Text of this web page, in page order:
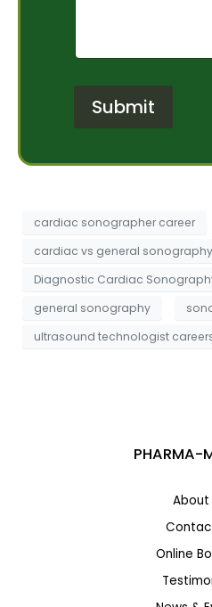
n
t
e
t
t
e
s
Submit
cardiac sonographer career
cardiac vs general sonography
Diagnostic Cardiac
general sonography
ultrasound technologist
PHARMA-
About
Online